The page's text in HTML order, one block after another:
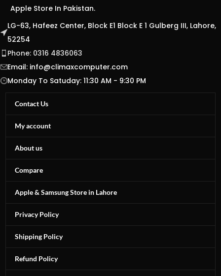
Apple Store In Pakistan.
LG-63, Hafeez Center, Block E1 Block E 1 Gulberg III, Lahore,
52254
Phone: 0316 4836063
Email: info@climaxcomputer.com
Monday To Satuday: 11:30 AM - 9:30 PM
Contact Us
My account
About us
Compare
Apple & Samsung Store in Lahore
Privacy Policy
Shipping Policy
Refund Policy